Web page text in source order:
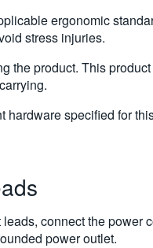
ergonomic
stress injuries.
the product. This
hardware specified for
connect the power
power outlet.